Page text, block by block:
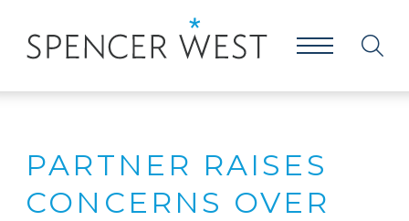
PARTNER RAISES
CONCERNS OVER